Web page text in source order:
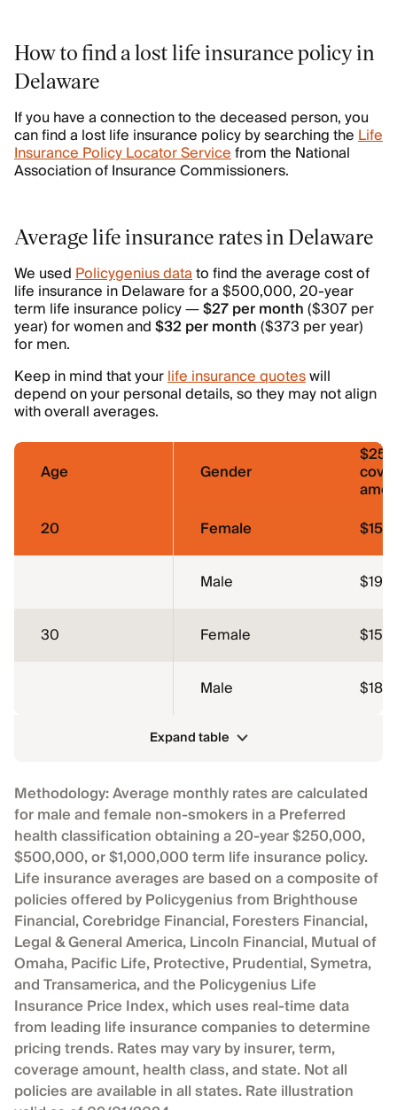
How to find a lost life insurance policy in
Delaware
If you have a connection to the deceased person, you
can find a lost life insurance policy by searching theLife
Insurance Policy Locator Servicefrom the National
Association of Insurance Commissioners.
Average life insurance rates in Delaware
We usedPolicygenius datato find the average cost of
life insurance in Delaware for a $500,000, 20-year
term life insurance policy —$27 per month($307 per
year) for women and$32 per month($373 per year)
for men.
Keep in mind that yourlife insurance quoteswill
depend on your personal details, so they may not align
with overall averages.
Age Gender
20
Female $15
Male $19
30 Female $15
Male $18
Expand table
Methodology: Average monthly rates are calculated
for male and female non-smokers in a Preferred
health classification obtaining a 20-year $250,000,
$500,000, or $1,000,000 term life insurance policy.
Life insurance averages are based on a composite of
policies offered by Policygenius from Brighthouse
Financial, Corebridge Financial, Foresters Financial,
Legal & General America, Lincoln Financial, Mutual of
Omaha, Pacific Life, Protective, Prudential, Symetra,
and Transamerica, and the Policygenius Life
Insurance Price Index, which uses real-time data
from leading life insurance companies to determine
pricing trends. Rates may vary by insurer, term,
coverage amount, health class, and state. Not all
policies are available in all states. Rate illustration